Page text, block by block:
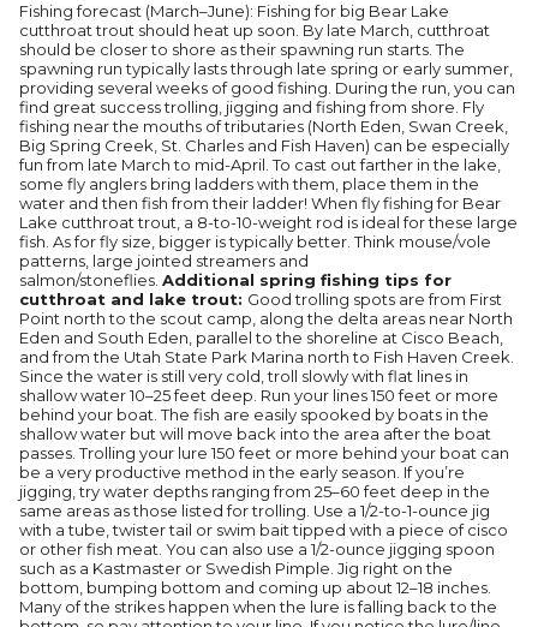
Fishing forecast (March–June): Fishing for big Bear Lake
cutthroat trout should heat up soon. By late March, cutthroat
should be closer to shore as their spawning run starts. The
spawning run typically lasts through late spring or early summer,
providing several weeks of good fishing. During the run, you can
find great success trolling, jigging and fishing from shore. Fly
fishing near the mouths of tributaries (North Eden, Swan Creek,
Big Spring Creek, St. Charles and Fish Haven) can be especially
fun from late March to mid-April. To cast out farther in the lake,
some fly anglers bring ladders with them, place them in the
water and then fish from their ladder! When fly fishing for Bear
Lake cutthroat trout, a 8-to-10-weight rod is ideal for these large
fish. As for fly size, bigger is typically better. Think mouse/vole
patterns, large jointed streamers and
salmon/stoneflies. Additional spring fishing tips for
cutthroat and lake trout: Good trolling spots are from First
Point north to the scout camp, along the delta areas near North
Eden and South Eden, parallel to the shoreline at Cisco Beach,
and from the Utah State Park Marina north to Fish Haven Creek.
Since the water is still very cold, troll slowly with flat lines in
shallow water 10–25 feet deep. Run your lines 150 feet or more
behind your boat. The fish are easily spooked by boats in the
shallow water but will move back into the area after the boat
passes. Trolling your lure 150 feet or more behind your boat can
be a very productive method in the early season. If you’re
jigging, try water depths ranging from 25–60 feet deep in the
same areas as those listed for trolling. Use a 1/2-to-1-ounce jig
with a tube, twister tail or swim bait tipped with a piece of cisco
or other fish meat. You can also use a 1/2-ounce jigging spoon
such as a Kastmaster or Swedish Pimple. Jig right on the
bottom, bumping bottom and coming up about 12–18 inches.
Many of the strikes happen when the lure is falling back to the